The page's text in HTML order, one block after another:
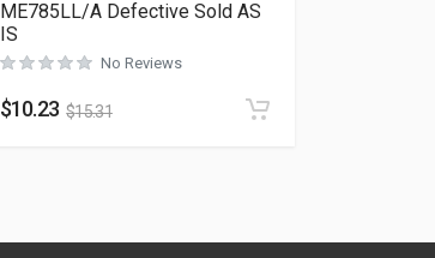
ME785LL/A Defective Sold AS
IS
No Reviews
$10.23 $15.31